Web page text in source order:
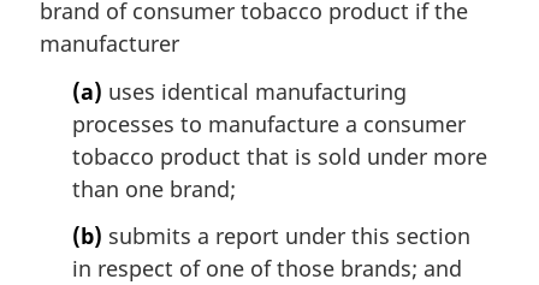
i
n
brand of consumer tobacco product if the
manufacturer
(a) uses identical manufacturing
processes to manufacture a consumer
tobacco product that is sold under more
than one brand;
(b) submits a report under this section
in respect of one of those brands; and